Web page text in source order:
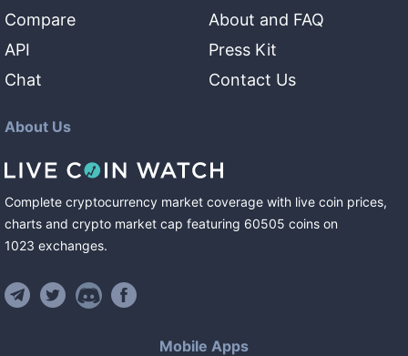
Compare
API
Chat
About and FAQ
Press Kit
Contact Us
About Us
Complete cryptocurrency market coverage with live coin prices,
charts and crypto market cap featuring 60505 coins on
1023 exchanges.
Mobile Apps